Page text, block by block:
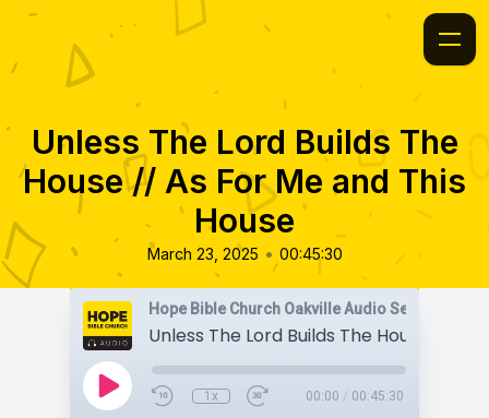
Unless The Lord Builds The
House // As For Me and This
House
March 23, 2025 • 00:45:30
Hope Bible Church Oakville Audio Sermons
1x 00:00 / 00:45:30